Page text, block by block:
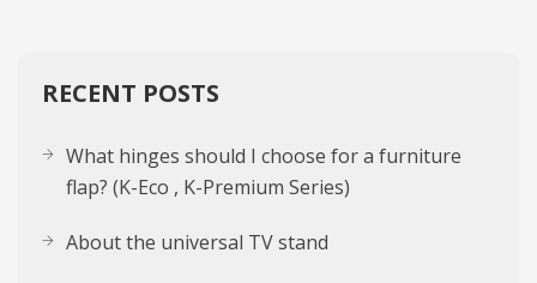
RECENT POSTS
What hinges should I choose for a furniture
flap? (K-Eco , K-Premium Series)
About the uni­ver­sal TV stand